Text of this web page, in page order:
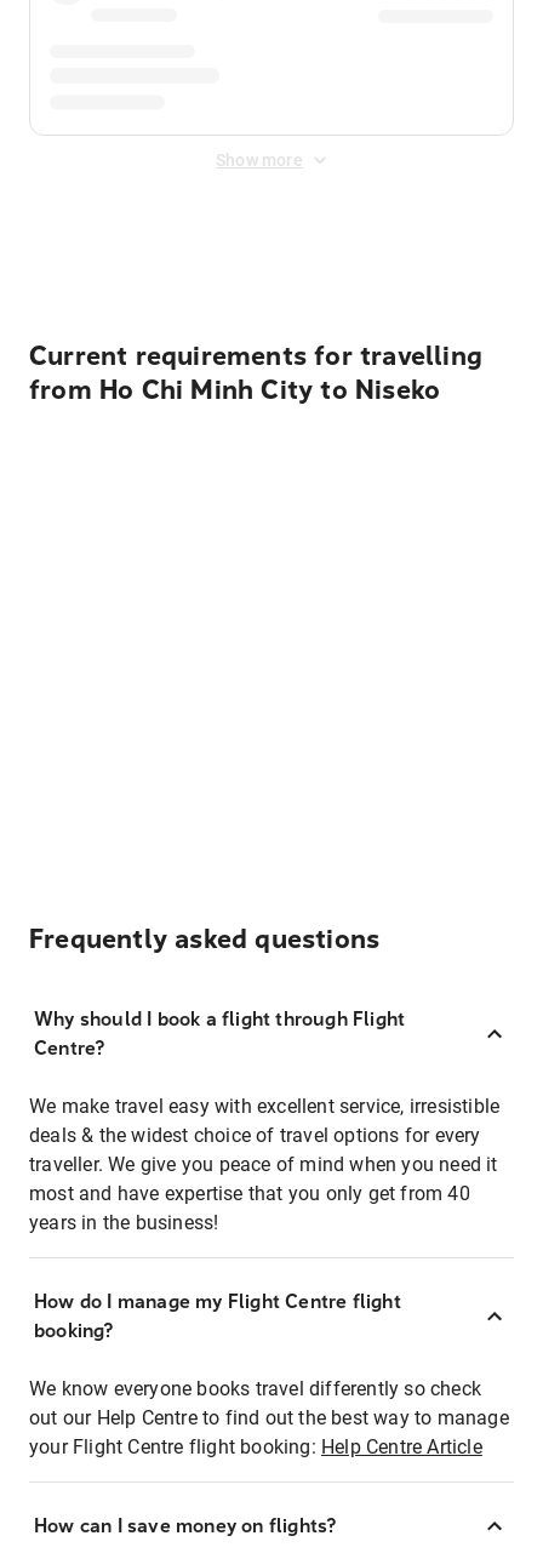
Show more
Current requirements for travelling
from Ho Chi Minh City to Niseko
Frequently asked questions
Why should I book a flight through Flight
Centre?
We make travel easy with excellent service, irresistible
deals & the widest choice of travel options for every
traveller. We give you peace of mind when you need it
most and have expertise that you only get from 40
years in the business!
How do I manage my Flight Centre flight
booking?
We know everyone books travel differently so check
out our Help Centre to find out the best way to manage
your Flight Centre flight booking: Help Centre Article
How can I save money on flights?